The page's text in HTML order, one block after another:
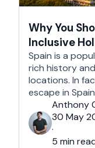
Why You
Inclusive
to Spain
Spain is a
rich history
locations. In
escape in
country's
beaches,
and overall
from this city,
Anthony
30 May
·
5 min